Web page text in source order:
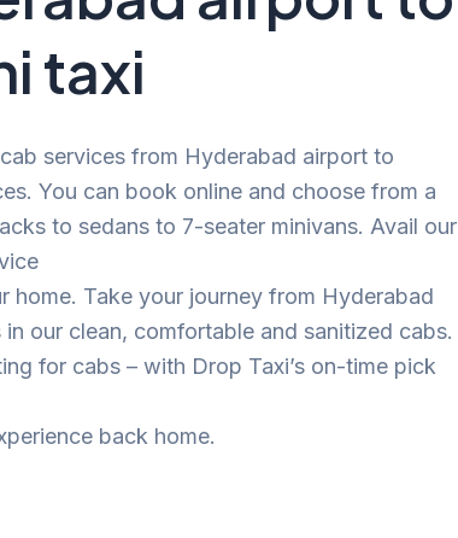
taxi
services from Hyderabad airport to
You can book online and choose from a
to sedans to 7-seater minivans. Avail our
home. Take your journey from Hyderabad
our clean, comfortable and sanitized cabs.
for cabs – with Drop Taxi’s on-time pick
back home.